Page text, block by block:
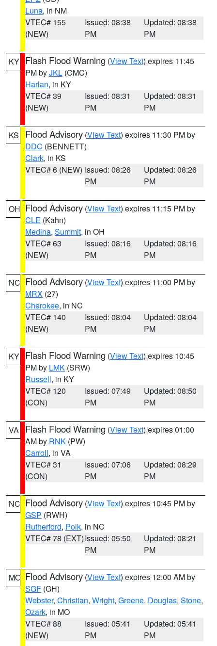
Luna, in NM
VTEC# 155
(NEW)
Issued: 08:38
PM
Updated: 08:38
PM
KY Flash Flood Warning (View Text) expires 11:45
PM byJKL (CMC)
Harlan, in KY
VTEC# 39
(NEW)
Issued: 08:31
PM
Updated: 08:31
PM
KS Flood Advisory (View Text) expires 11:30 PM by
DDC (BENNETT)
Clark, in KS
VTEC# 6 (NEW) Issued: 08:26
PM
Updated: 08:26
PM
OH Flood Advisory (View Text) expires 11:15 PM by
CLE (Kahn)
Medina, Summit, in OH
VTEC# 63
(NEW)
Issued: 08:16
PM
Updated: 08:16
PM
NC Flood Advisory (View Text) expires 11:00 PM by
MRX (27)
Cherokee, in NC
VTEC# 140
(NEW)
Issued: 08:04
PM
Updated: 08:04
PM
KY Flash Flood Warning (View Text) expires 10:45
PM by LMK (SRW)
Russell, in KY
VTEC# 120
(CON)
Issued: 07:49
PM
Updated: 08:50
PM
VA Flash Flood Warning (View Text) expires 01:00
AM by RNK (PW)
Carroll, in VA
VTEC# 31
(CON)
Issued: 07:06
PM
Updated: 08:29
PM
NC Flood Advisory (View Text) expires 10:45 PM by
GSP (RWH)
Rutherford, Polk, in NC
VTEC# 78 (EXT)Issued: 05:50
PM
Updated: 08:21
PM
MO Flood Advisory (View Text) expires 12:00 AM by
SGF (GH)
Webster, Christian, Wright, Greene, Douglas, Stone,
Ozark, in MO
VTEC# 88
(NEW)
Issued: 05:41
PM
Updated: 05:41
PM